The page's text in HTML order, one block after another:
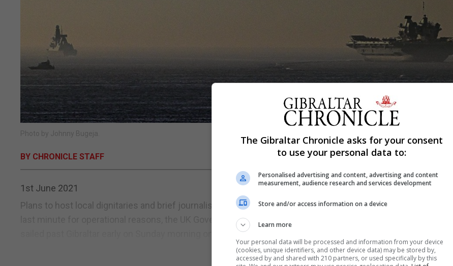
Photo by Johnny Bugeja.
BY CHRONICLE STAFF
1st June 2021
Plans to host local dignitaries and brief journalists on board HMS Queen Elizabeth this weekend were
last minute for operational reasons, the UK Government said yesterday. The UK’s new aircraft carrier and its
sailed past Gibraltar early on Sunday morning on a maiden deployment that will see them visit 40 countries...
The Gibraltar Chronicle asks for your consent
to use your personal data to:
Personalised advertising and content, advertising and content
measurement, audience research and services development
Store and/or access information on a device
Learn more
Your personal data will be processed and information from your device
(cookies, unique identifiers, and other device data) may be stored by,
accessed by and shared with 210 partners, or used specifically by this